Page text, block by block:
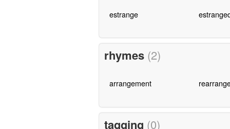
estrange
rhymes (2)
arrangement
tagging (0)